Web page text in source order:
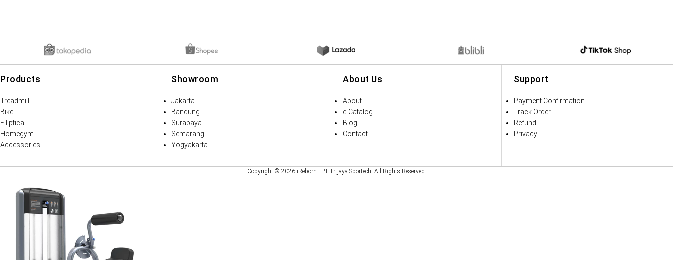
Products
Treadmill
Bike
Elliptical
Homegym
Accessories
Showroom
Jakarta
Bandung
Surabaya
Semarang
Yogyakarta
About Us
About
e-Catalog
Blog
Contact
Support
Payment Confirmation
Track Order
Refund
Privacy
Copyright © 2026 iReborn - PT Trijaya Sportech. All Rights Reserved.